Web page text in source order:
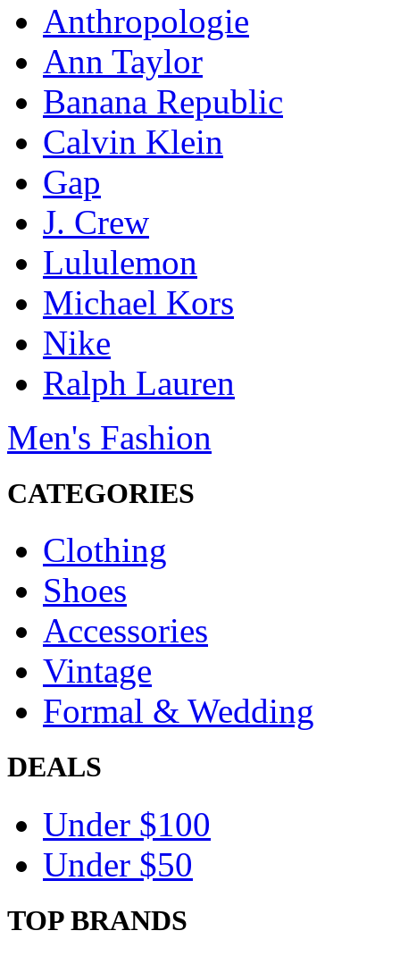
Anthropologie
Ann Taylor
Banana Republic
Calvin Klein
Gap
J. Crew
Lululemon
Michael Kors
Nike
Ralph Lauren
Men's Fashion
CATEGORIES
Clothing
Shoes
Accessories
Vintage
Formal & Wedding
DEALS
Under $100
Under $50
TOP BRANDS